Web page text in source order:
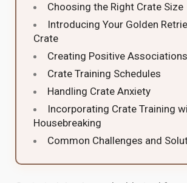
Choosing the Right Crate Size
Introducing Your Golden
Crate
Creating Positive Associations
Crate Training Schedules
Handling Crate Anxiety
Incorporating Crate Training
Housebreaking
Common Challenges and